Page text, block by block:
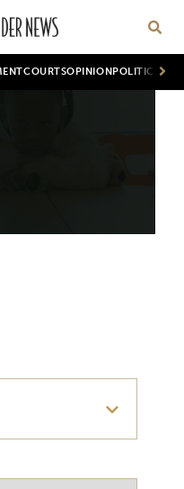
COURTSOPINION POLITICS